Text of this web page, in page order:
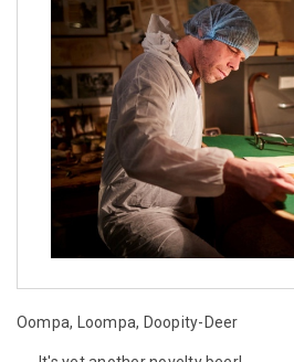
Oompa, Loompa, Doopity-Deer